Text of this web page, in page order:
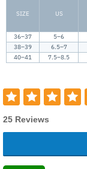
SIZE US
36–37
5–6
38–39
6.5–7
40–41
7.5–8.5
25 Reviews